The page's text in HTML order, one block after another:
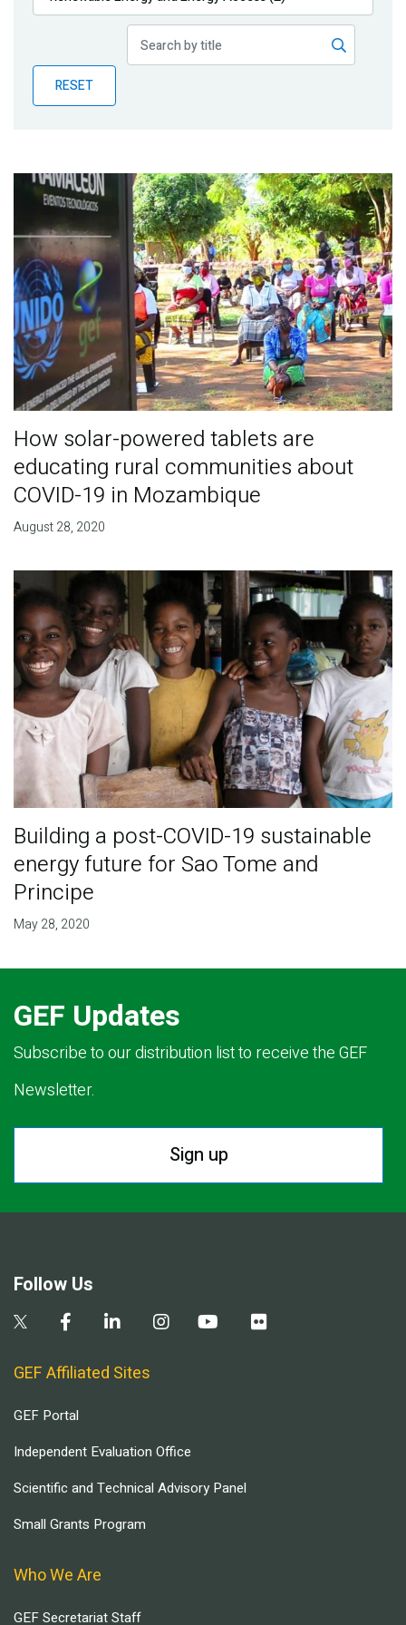
Publications
Partner News
RESET
How solar-powered tablets are
educating rural communities about
COVID-19 in Mozambique
August 28, 2020
Building a post-COVID-19 sustainable
energy future for Sao Tome and
Principe
May 28, 2020
GEF Updates
Subscribe to our distribution list to receive the GEF
Newsletter.
Sign up
Follow Us
GEF Affiliated Sites
GEF Portal
Independent Evaluation Office
Scientific and Technical Advisory Panel
Small Grants Program
Who We Are
GEF Secretariat Staff